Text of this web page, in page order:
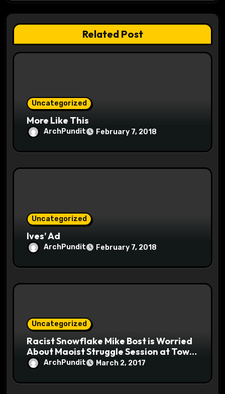
g
a
t
Related Post
Uncategorized
More Like This
ArchPundit February 7, 2018
Uncategorized
Ives’ Ad
ArchPundit February 7, 2018
Uncategorized
Racist Snowflake Mike Bost is Worried
About Maoist Struggle Session at Town
Halls #racistsnowflake
ArchPundit March 2, 2017